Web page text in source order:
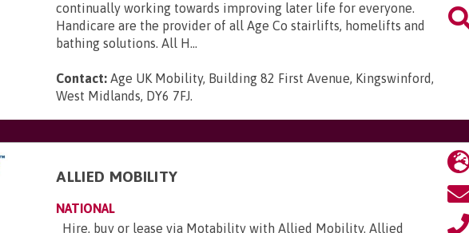
continually working towards improving later life for everyone.
Handicare are the provider of all Age Co stairlifts, homelifts and
bathing solutions. All H...
Contact: Age UK Mobility, Building 82 First Avenue, Kingswinford,
West Midlands, DY6 7FJ.
ALLIED MOBILITY
NATIONAL
Hire, buy or lease via Motability with Allied Mobility. Allied